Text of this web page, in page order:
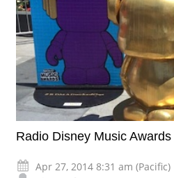
Radio Disney Music
Apr 27, 2014 8:31 am (Pacific)